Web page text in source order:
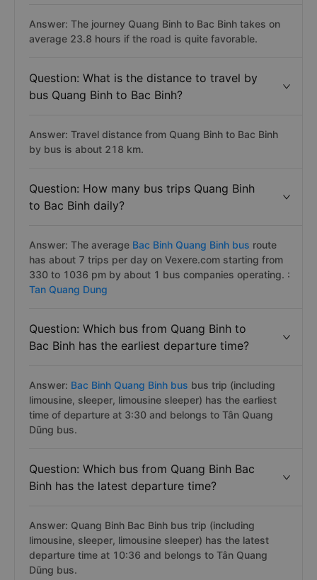
Answer: The journey Quang Binh to Bac Binh takes on
average 23.8 hours if the road is quite favorable.
Question: What is the distance to travel by
bus Quang Binh to Bac Binh?
Answer: Travel distance from Quang Binh to Bac Binh
by bus is about 218 km.
Question: How many bus trips Quang Binh
to Bac Binh daily?
Answer: The average Bac Binh Quang Binh bus route
has about 7 trips per day on Vexere.com starting from
330 to 1036 pm by about 1 bus companies operating. :
Tan Quang Dung
Question: Which bus from Quang Binh to
Bac Binh has the earliest departure time?
Answer: Bac Binh Quang Binh bus bus trip (including
limousine, sleeper, limousine sleeper) has the earliest
time of departure at 3:30 and belongs to Tân Quang
Dũng bus.
Question: Which bus from Quang Binh Bac
Binh has the latest departure time?
Answer: Quang Binh Bac Binh bus trip (including
limousine, sleeper, limousine sleeper) has the latest
departure time at 10:36 and belongs to Tân Quang
Dũng bus.